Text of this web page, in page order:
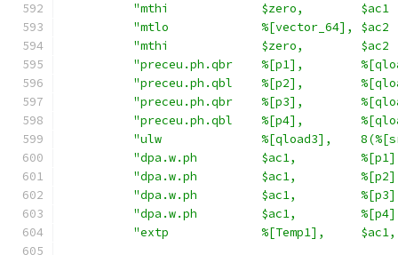
"mthi             $zero,
"mtlo             %[vector_64],
"mthi             $zero,
"preceu.ph.qbr    %[p1],
"preceu.ph.qbl    %[p2],
"preceu.ph.qbr    %[p3],
"preceu.ph.qbl    %[p4],
"ulw              %[qload3],
"dpa.w.ph         $ac1,
"dpa.w.ph         $ac1,
"dpa.w.ph         $ac1,
"dpa.w.ph         $ac1,
"extp             %[Temp1],